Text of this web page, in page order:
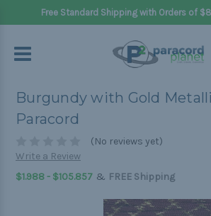
Free Standard Shipping with Orders of
Burgundy with Gold
Paracord
(No reviews yet)
Write a Review
$1.988 - $105.857 & FREE Shipping